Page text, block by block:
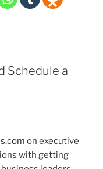
Schedule a
on executive
with getting